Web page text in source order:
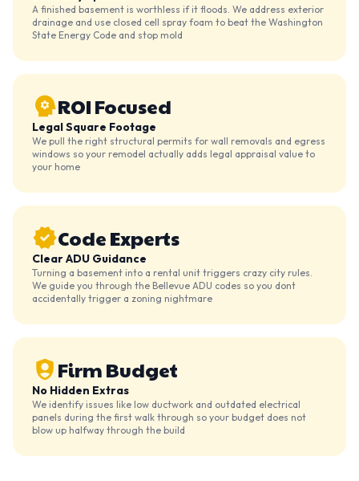
A finished basement is worthless if it floods. We address exterior
drainage and use closed cell spray foam to beat the Washington
State Energy Code and stop mold
ROI Focused
Legal Square Footage
We pull the right structural permits for wall removals and egress
windows so your remodel actually adds legal appraisal value to
your home
Code Experts
Clear ADU Guidance
Turning a basement into a rental unit triggers crazy city rules.
We guide you through the Bellevue ADU codes so you dont
accidentally trigger a zoning nightmare
Firm Budget
No Hidden Extras
We identify issues like low ductwork and outdated electrical
panels during the first walk through so your budget does not
blow up halfway through the build